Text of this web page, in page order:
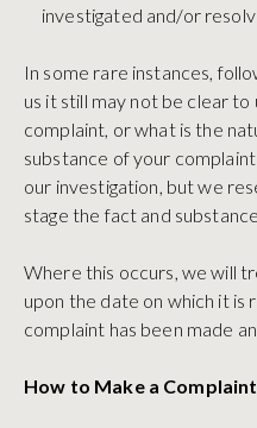
investigated and/or
In some rare instances,
us it still may not be clear to
complaint, or what is the
substance of your
our investigation, but we
stage the fact and
Where this occurs, we will
upon the date on which it is
complaint has been made
How to Make a Complaint